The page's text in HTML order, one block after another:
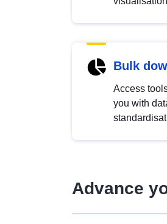
Bulk
Access
you with
Advance